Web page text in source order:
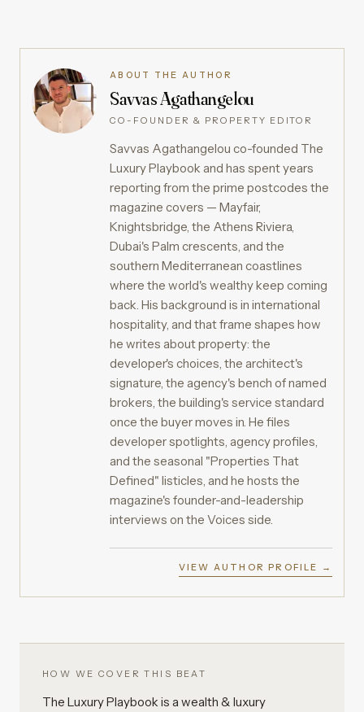
ABOUT THE AUTHOR
Savvas Agathangelou
CO-FOUNDER & PROPERTY EDITOR
Savvas Agathangelou co-founded The
Luxury Playbook and has spent years
reporting from the prime postcodes the
magazine covers — Mayfair,
Knightsbridge, the Athens Riviera,
Dubai's Palm crescents, and the
southern Mediterranean coastlines
where the world's wealthy keep coming
back. His background is in international
hospitality, and that frame shapes how
he writes about property: the
developer's choices, the architect's
signature, the agency's bench of named
brokers, the building's service standard
once the buyer moves in. He files
developer spotlights, agency profiles,
and the seasonal "Properties That
Defined" listicles, and he hosts the
magazine's founder-and-leadership
interviews on the Voices side.
VIEW AUTHOR PROFILE →
HOW WE COVER THIS BEAT
The Luxury Playbook is a wealth & luxury